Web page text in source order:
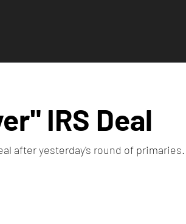
IRS Deal
after yesterday's round of primaries.